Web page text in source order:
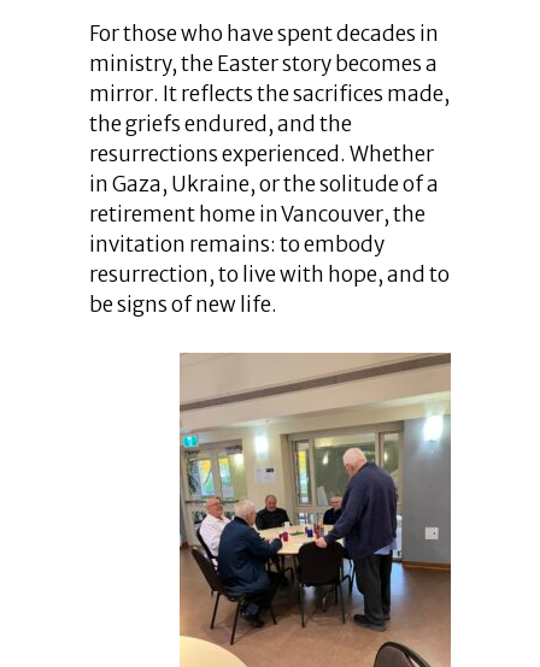
For those who have spent decades in
ministry, the Easter story becomes a
mirror. It reflects the sacrifices made,
the griefs endured, and the
resurrections experienced. Whether
in Gaza, Ukraine, or the solitude of a
retirement home in Vancouver, the
invitation remains: to embody
resurrection, to live with hope, and to
be signs of new life.